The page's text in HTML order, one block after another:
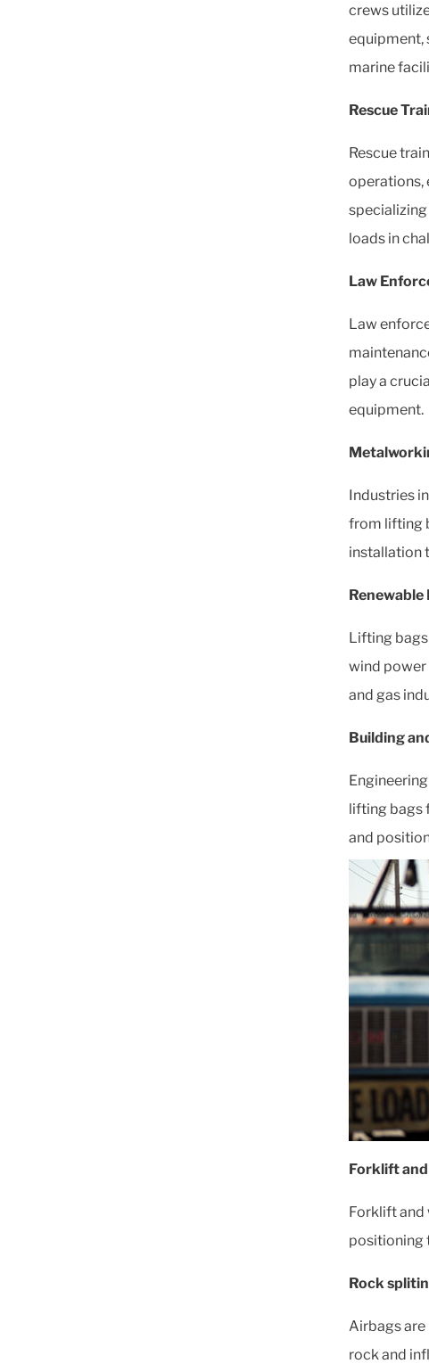
crews
equipment,
marine
Rescue
Rescue
operations,
loads in
Law
Law
play a
equipment.
Industries
from lifting
installation
Renewable
Lifting
wind power
and gas
Building
lifting bags
and
Forklift
Forklift and
positioning
Rock
Airbags are
rock and